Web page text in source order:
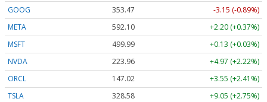
GOOG
353.47
-3.15 (-0.89%)
META
592.10
+2.20 (+0.37%)
MSFT
499.99
+0.13 (+0.03%)
NVDA
223.96
+4.97 (+2.22%)
ORCL
147.02
+3.55 (+2.41%)
TSLA
328.58 +9.05 (+2.75%)